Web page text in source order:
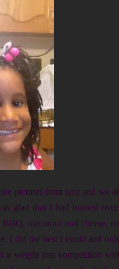
pictures from race and we
glad that I had burned over
macaroni and cheese,
I did the best I could and
weight loss competition